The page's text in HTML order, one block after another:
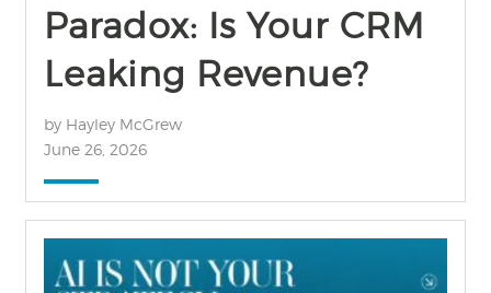
Paradox: Is Your CRM
Leaking Revenue?
by Hayley McGrew
June 26, 2026